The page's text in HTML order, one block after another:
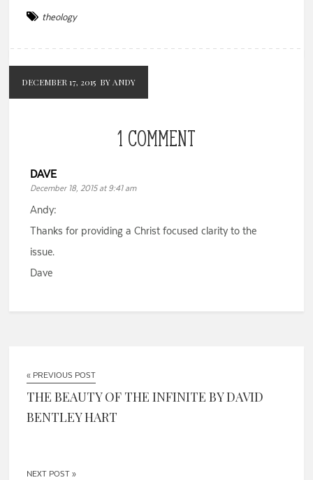
theology
DECEMBER 17, 2015 BY ANDY
1 COMMENT
DAVE
December 18, 2015 at 9:41 am
Andy:
Thanks for providing a Christ focused clarity to the
issue.
Dave
« PREVIOUS POST
THE BEAUTY OF THE INFINITE BY DAVID
BENTLEY HART
NEXT POST »